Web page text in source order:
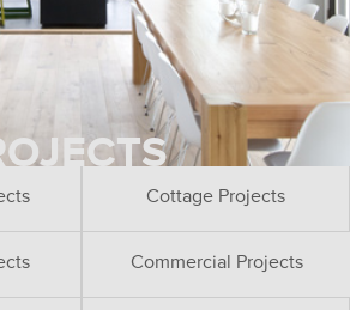
Cottage Projects
Commercial Projects